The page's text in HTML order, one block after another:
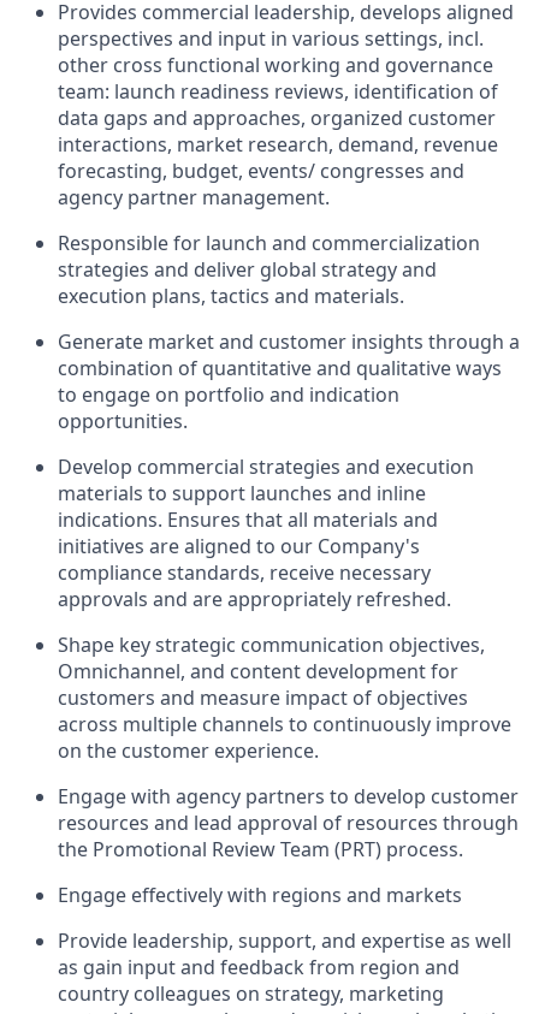
Provides commercial leadership, develops aligned
perspectives and input in various settings, incl.
other cross functional working and governance
team: launch readiness reviews, identification of
data gaps and approaches, organized customer
interactions, market research, demand, revenue
forecasting, budget, events/ congresses and
agency partner management.
Responsible for launch and commercialization
strategies and deliver global strategy and
execution plans, tactics and materials.
Generate market and customer insights through a
combination of quantitative and qualitative ways
to engage on portfolio and indication
opportunities.
Develop commercial strategies and execution
materials to support launches and inline
indications. Ensures that all materials and
initiatives are aligned to our Company's
compliance standards, receive necessary
approvals and are appropriately refreshed.
Shape key strategic communication objectives,
Omnichannel, and content development for
customers and measure impact of objectives
across multiple channels to continuously improve
on the customer experience.
Engage with agency partners to develop customer
resources and lead approval of resources through
the Promotional Review Team (PRT) process.
Engage effectively with regions and markets
Provide leadership, support, and expertise as well
as gain input and feedback from region and
country colleagues on strategy, marketing